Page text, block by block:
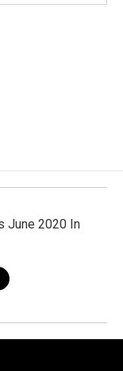
June 2020 In